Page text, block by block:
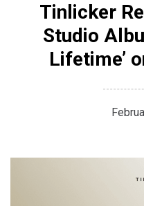
Tinlicker
Studio
Lifetime’